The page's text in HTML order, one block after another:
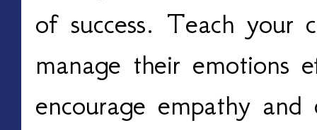
of success. Teach your
manage their emotions
encourage empathy and